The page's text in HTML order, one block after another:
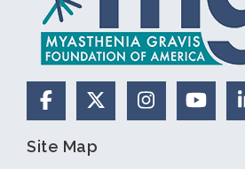
FacebookX (Formerly
Site Map